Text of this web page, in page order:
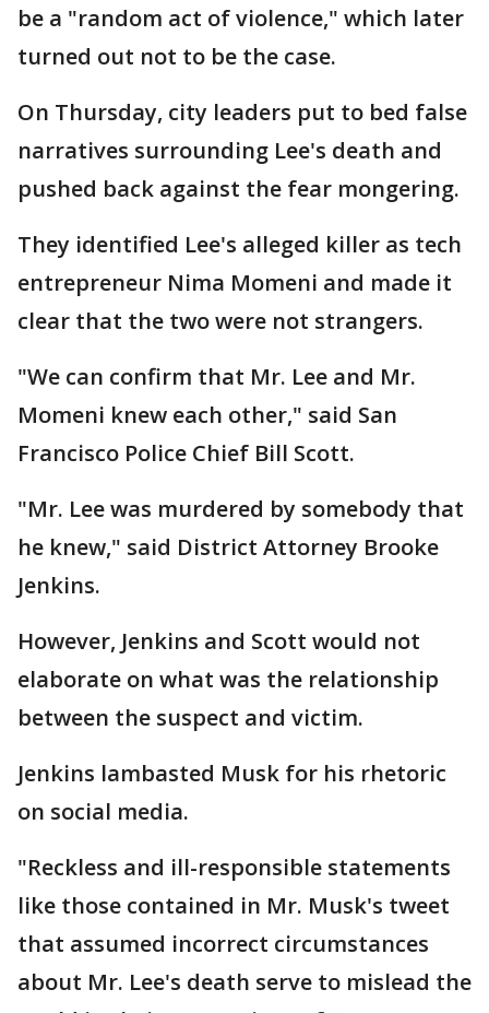
be a "random act of violence," which later
turned out not to be the case.
On Thursday, city leaders put to bed false
narratives surrounding Lee's death and
pushed back against the fear mongering.
They identified Lee's alleged killer as tech
entrepreneur Nima Momeni and made it
clear that the two were not strangers.
"We can confirm that Mr. Lee and Mr.
Momeni knew each other," said San
Francisco Police Chief Bill Scott.
"Mr. Lee was murdered by somebody that
he knew," said District Attorney Brooke
Jenkins.
However, Jenkins and Scott would not
elaborate on what was the relationship
between the suspect and victim.
Jenkins lambasted Musk for his rhetoric
on social media.
"Reckless and ill-responsible statements
like those contained in Mr. Musk's tweet
that assumed incorrect circumstances
about Mr. Lee's death serve to mislead the